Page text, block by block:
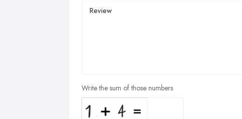
Write the sum of those numbers